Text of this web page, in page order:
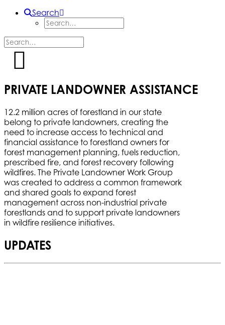
Search
PRIVATE LANDOWNER ASSISTANCE
12.2 million acres of forestland in our state
belong to private landowners, creating the
need to increase access to technical and
financial assistance to forestland owners for
forest management planning, fuels reduction,
prescribed fire, and forest recovery following
wildfires. The Private Landowner Work Group
was created to address a common framework
and shared goals to expand forest
management across non-industrial private
forestlands and to support private landowners
in wildfire resilience initiatives.
UPDATES